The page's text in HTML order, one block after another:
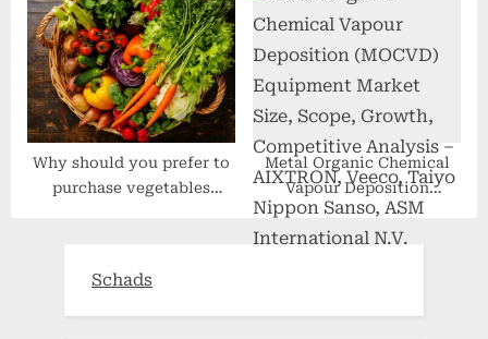
lifestyle factors may
protect cognitive function
THC in Its CBD Drops
Why should you prefer to
purchase vegetables
Metal Organic Chemical
Vapour Deposition
(MOCVD) Equipment
Market Size, Scope,
Veeco, Taiyo Nippon
Schads